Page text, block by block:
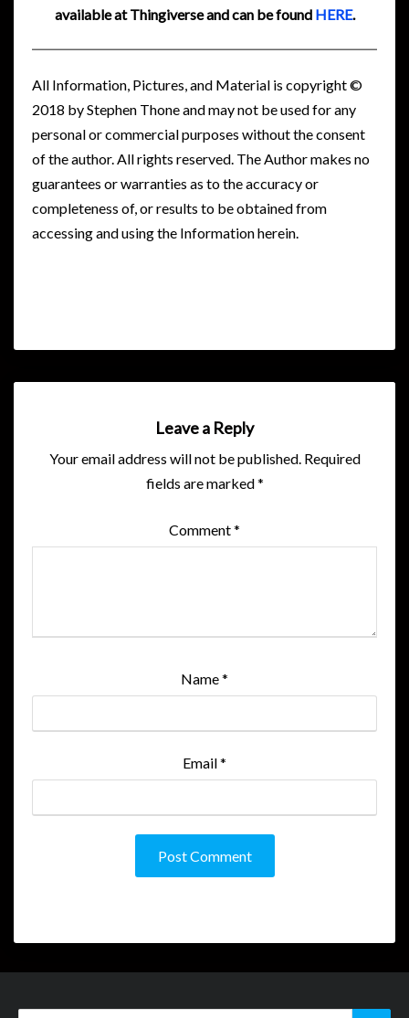
available at Thingiverse and can be found HERE.
All Information, Pictures, and Material is copyright ©
2018 by Stephen Thone and may not be used for any
personal or commercial purposes without the consent
of the author. All rights reserved. The Author makes no
guarantees or warranties as to the accuracy or
completeness of, or results to be obtained from
accessing and using the Information herein.
Leave a Reply
Your email address will not be published. Required
fields are marked*
Comment*
Name*
Email*